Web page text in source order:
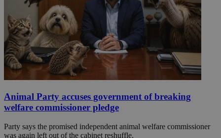
Animal Party accuses government of breaking
welfare commissioner pledge
Party says the promised independent animal welfare commissioner
was again left out of the cabinet reshuffle.